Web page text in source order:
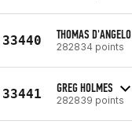
33440 THOMAS D'ANGELO
282834 points
33441 GREG HOLMES
282839 points